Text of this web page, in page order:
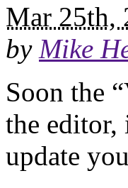
Mar 25th,
by Mike
Soon the
the
update